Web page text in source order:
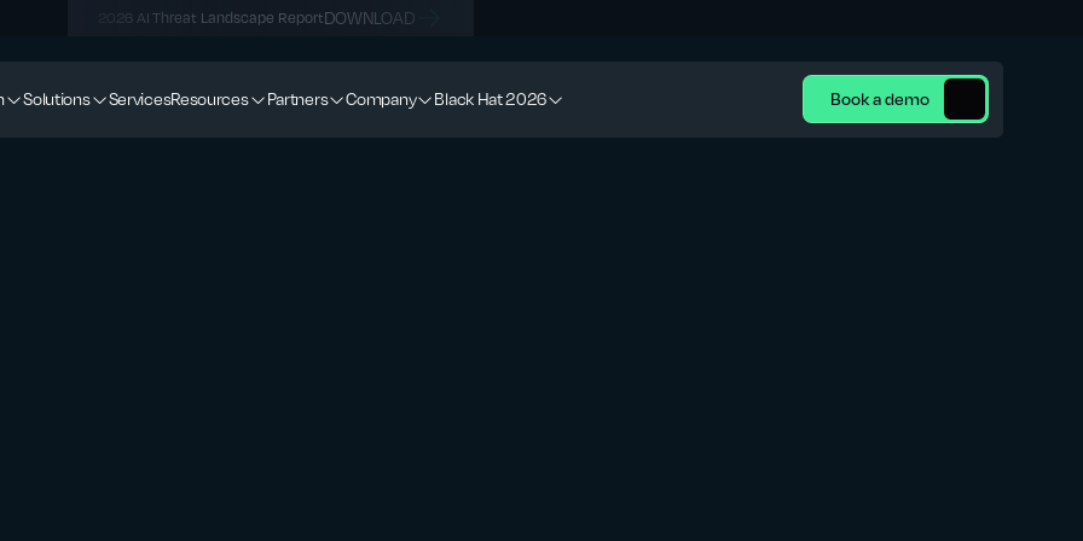
2026 AI Threat Landscape ReportDOWNLOAD
Solutions ServicesResources Partners Company Black Hat 2026 Book a demo